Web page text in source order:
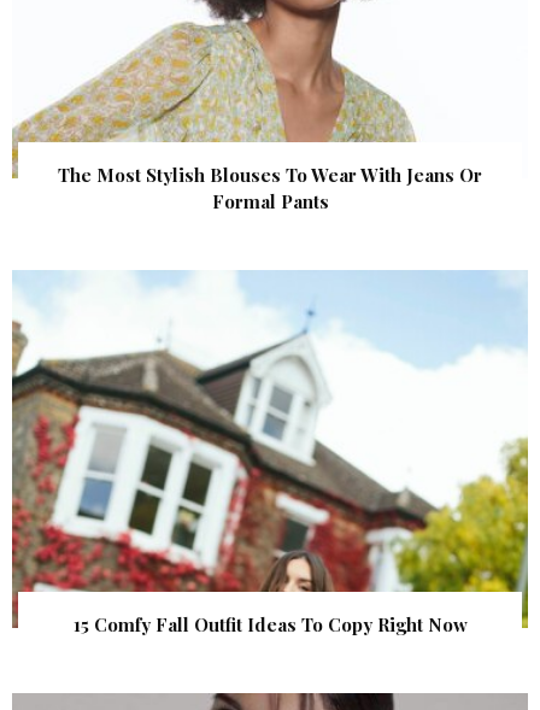
The Most Stylish Blouses To Wear With Jeans Or
Formal Pants
15 Comfy Fall Outfit Ideas To Copy Right Now